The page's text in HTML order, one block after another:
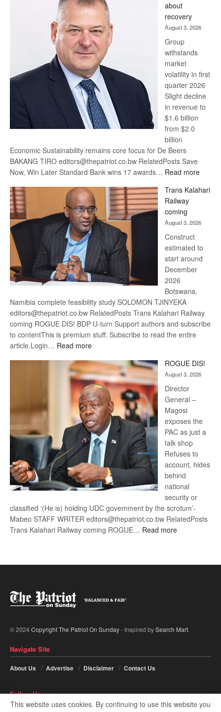
17
awards
at
Euromoney
Awards
about
recovery
August 3, 2026
Group
withstands
market
volatility in first
quarter 2026
Slight decline
in revenue to
$1.6 billion
from $2.0
billion
Economic Sustainability remains core focus for De Beers
BAKANG TIRO editors@thepatriot.co.bw RelatedPosts Save
Now, Win Later Standard Bank wins 17 awards… Read more:
Beers
Trans Kalahari
Railway
coming
August 3, 2026
Construct
estimated to
start around
December
2026
Botswana,
Namibia complete feasibility study SOLOMON TJINYEKA
editors@thepatriot.co.bw RelatedPosts Trans Kalahari Railway
coming ROGUE DIS! BDP U-turn Support authors and subscribe
to contentThis is premium stuff. Subscribe to read the entire
article.Login… Read more:
Kalahari
Railway
coming
ROGUE DIS!
August 3, 2026
Director
General –
Magosi
exposes the
PAC as just a
talk shop
Refuses to
account, hides
behind
national
security or
classified ‘(He is) holding UDC government by the scrotum’-
Mabeo STAFF WRITER editors@thepatriot.co.bw RelatedPosts
Trans Kalahari Railway coming ROGUE… Read more:
© 2024Copyright The Patriot On Sunday- Inspired bySearch Mart.
Navigate Site
About Us Advertise Disclaimer Contact Us
Follow Us
This website uses cookies. By continuing to use this website you